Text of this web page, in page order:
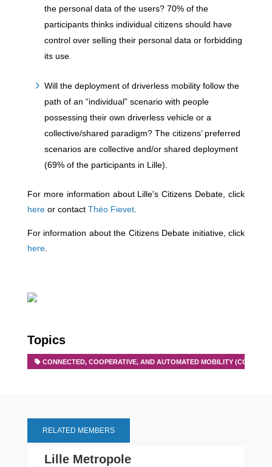
the personal data of the users? 70% of the
participants thinks individual citizens should have
control over selling their personal data or forbidding
its use.
Will the deployment of driverless mobility follow the
path of an “individual” scenario with people
possessing their own driverless vehicle or a
collective/shared paradigm? The citizens’ preferred
scenarios are collective and/or shared deployment
(69% of the participants in Lille).
For more information about Lille's Citizens Debate, click
hereor contact Théo Fievet.
For information about the Citizens Debate initiative, click
here.
Topics
CONNECTED, COOPERATIVE, AND AUTOMATED MOBILITY (CCAM)
RELATED MEMBERS
Lille Metropole